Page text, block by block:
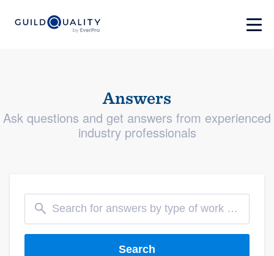
Answers
Ask questions and get answers from experienced
industry professionals
Search